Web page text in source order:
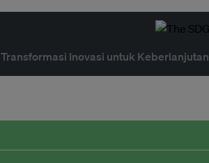
Transformasi Inovasi untuk Keberlanjutan